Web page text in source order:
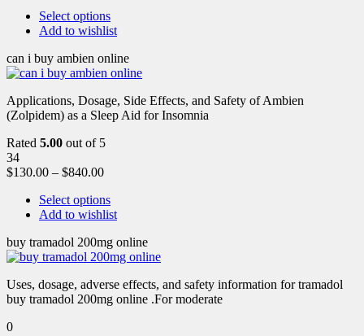
Select options
Add to wishlist
can i buy ambien online
Applications, Dosage, Side Effects, and Safety of Ambien
(Zolpidem) as a Sleep Aid for Insomnia
Rated 5.00 out of 5
34
$130.00 – $840.00
Select options
Add to wishlist
buy tramadol 200mg online
Uses, dosage, adverse effects, and safety information for tramadol
buy tramadol 200mg online .For moderate
0